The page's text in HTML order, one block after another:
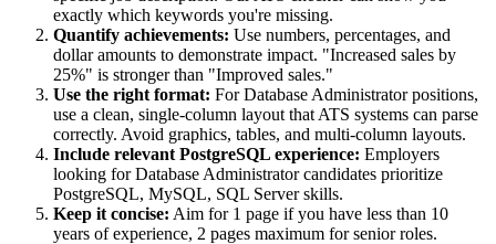
exactly which keywords you're missing.
Quantify achievements: Use numbers, percentages, and
dollar amounts to demonstrate impact. "Increased sales by
25%" is stronger than "Improved sales."
Use the right format: ForDatabase Administratorpositions,
use a clean, single-column layout that ATS systems can parse
correctly. Avoid graphics, tables, and multi-column layouts.
Include relevant PostgreSQL experience: Employers
looking forDatabase Administratorcandidates prioritize
PostgreSQL, MySQL, SQL Serverskills.
Keep it concise: Aim for 1 page if you have less than 10
years of experience, 2 pages maximum for senior roles.